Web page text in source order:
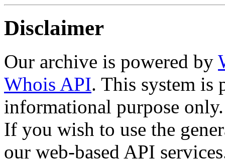
Disclaimer
Our archive is powered by
Whois API. This system is
informational purpose only.
If you wish to use the
our web-based API